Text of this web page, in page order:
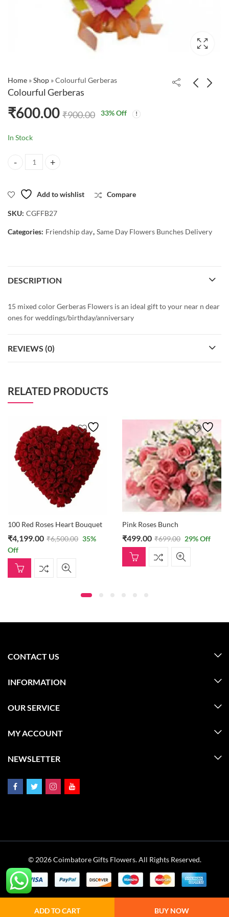
Home »Shop »Colourful Gerberas
Colourful Gerberas
₹600.00 ₹900.00 33% Off
In Stock
Colourful Gerberas quantity
ADD TO CART BUY NOW
Add to wishlist Compare
SKU: CGFFB27
Categories: Friendship day, Same Day Flowers Bunches Delivery
DESCRIPTION
15 mixed color Gerberas Flowers is an ideal gift to your near n dear
ones for weddings/birthday/anniversary
REVIEWS (0)
RELATED PRODUCTS
100 Red Roses Heart Bouquet
₹4,199.00 ₹6,500.00 35%
Off
Pink Roses Bunch
₹499.00 ₹699.00 29% Off
CONTACT US
INFORMATION
OUR SERVICE
MY ACCOUNT
NEWSLETTER
© 2026 Coimbatore Gifts Flowers. All Rights Reserved.